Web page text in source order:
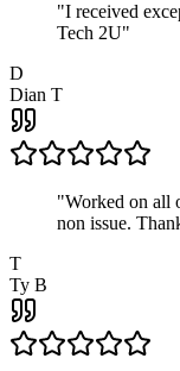
"I received
Tech 2U"
D
Dian T
"Worked on all
non issue.
T
Ty B